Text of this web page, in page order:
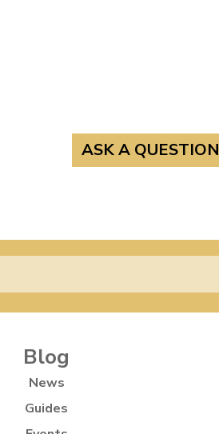
ASK A QUESTION
Blog
News
Guides